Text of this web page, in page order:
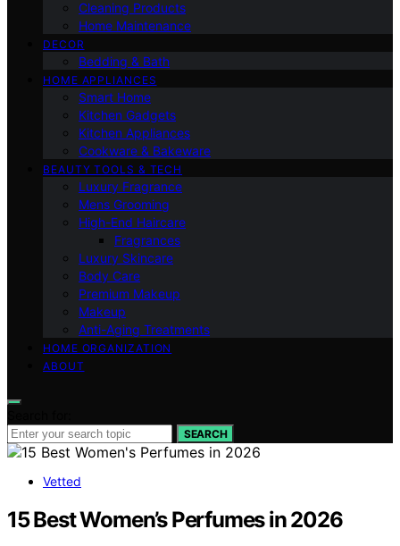
Cleaning Products
Home Maintenance
DECOR
Bedding & Bath
HOME APPLIANCES
Smart Home
Kitchen Gadgets
Kitchen Appliances
Cookware & Bakeware
BEAUTY TOOLS & TECH
Luxury Fragrance
Mens Grooming
High-End Haircare
Fragrances
Luxury Skincare
Body Care
Premium Makeup
Makeup
Anti-Aging Treatments
HOME ORGANIZATION
ABOUT
SEARCH
Vetted
15 Best Women’s Perfumes in 2026